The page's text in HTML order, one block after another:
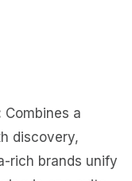
Combines a
discovery,
rich brands unify